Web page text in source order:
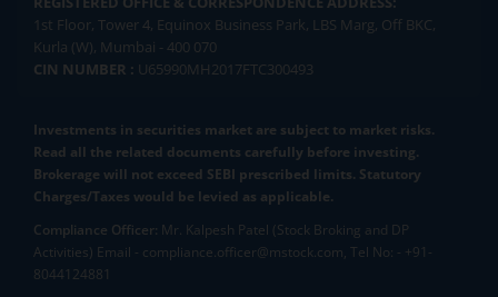
1st Floor, Tower 4, Equinox Business Park, LBS Marg, Off BKC,
Kurla (W), Mumbai - 400 070
CIN NUMBER : U65990MH2017FTC300493
Investments in securities market are subject to market risks.
Read all the related documents carefully before investing.
Brokerage will not exceed SEBI prescribed limits. Statutory
Charges/Taxes would be levied as applicable.
Compliance Officer: Mr. Kalpesh Patel (Stock Broking and DP
Activities) Email - compliance.officer@mstock.com, Tel No: - +91-
8044124881